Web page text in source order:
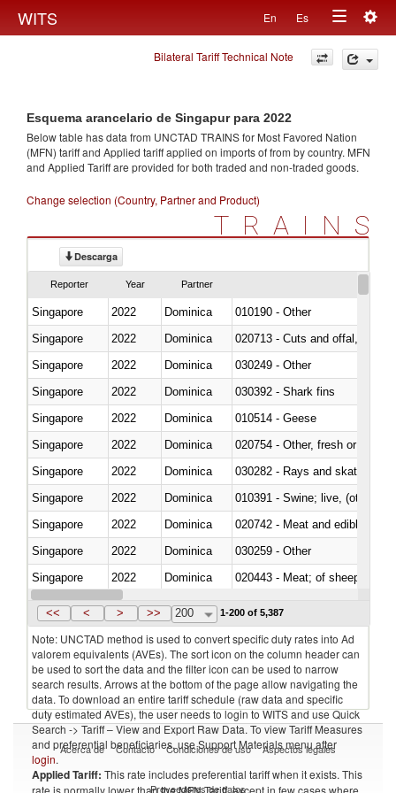
WITS En Es
Toggle
navigation
Bilateral Tariff Technical Note
Esquema arancelario de Singapur para 2022
Below table has data from UNCTAD TRAINS for Most Favored Nation
(MFN) tariff and Applied tariff applied on imports offrom by country. MFN
and Applied Tariff are provided for both traded and non-traded goods.
Change selection (Country, Partner and Product)
TRAINS
Descarga
Reporter Year Partner
Singapore 2022 Dominica
010190 - Other
Singapore
2022 Dominica
020713 - Cuts and offal, fresh
Singapore
2022 Dominica
030249 - Other
Singapore
2022 Dominica
030392 - Shark fins
Singapore
2022 Dominica
010514 - Geese
Singapore
2022 Dominica
020754 - Other, fresh or chilled
Singapore
2022 Dominica
030282 - Rays and skates
Singapore
2022 Dominica
010391 - Swine; live, (other
Singapore
2022 Dominica
020742 - Meat and edible
Singapore
2022 Dominica
030259 - Other
Singapore
2022 Dominica
020443 - Meat; of sheep
Singapore
2022 Dominica
<< < > >> 200 1-200 of 5,387
Note: UNCTAD method is used to convert specific duty rates into Ad
valorem equivalents (AVEs). The sort icon on the column header can
be used to sort the data and the filter icon can be used to narrow
search results. Arrows at the bottom of the page allow navigating the
data. To download an entire tariff schedule (raw data and specific
duty estimated AVEs), the user needs to login to WITS and use Quick
Search -> Tariff – View and Export Raw Data. To view Tariff Measures
and preferential beneficiaries, use Support Materials menu after
login.
Applied Tariff: This rate includes preferential tariff when it exists. This
rate is normally lower than the MFN Tariff, except in few cases where
Acerca de Contacto Condiciones de uso Aspectos legales
Proveedores de datos